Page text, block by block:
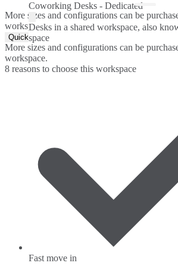
Coworking Desks - Dedicated
Desks in a shared workspace, also
space
More sizes and configurations can be
workspace.
Quick Quote
More sizes and configurations can be
workspace.
8 reasons to choose this workspace
Fast move in